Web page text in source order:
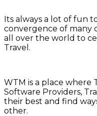
Its always a lot of fun
convergence of many
all over the world to
Travel.
WTM is a place where
Software Providers,
their best and find
other.